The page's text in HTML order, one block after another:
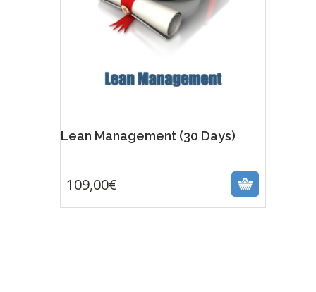
Lean Management (30 Days)
109,00€